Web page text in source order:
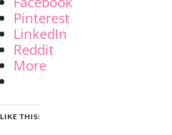
Pinterest
LinkedIn
Reddit
More
LIKE THIS: